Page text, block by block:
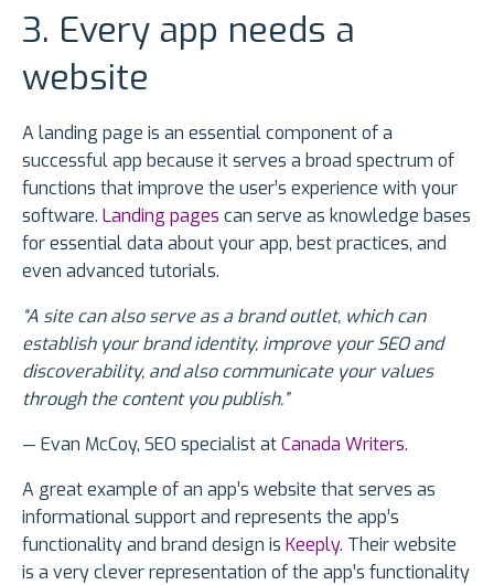
3. Every app needs a
website
A landing page is an essential component of a
successful app because it serves a broad spectrum of
functions that improve the user’s experience with your
software. Landing pages can serve as knowledge bases
for essential data about your app, best practices, and
even advanced tutorials.
“A site can also serve as a brand outlet, which can
establish your brand identity, improve your SEO and
discoverability, and also communicate your values
through the content you publish.”
— Evan McCoy, SEO specialist atCanada Writers.
A great example of an app’s website that serves as
informational support and represents the app’s
functionality and brand design is Keeply. Their website
is a very clever representation of the app’s functionality